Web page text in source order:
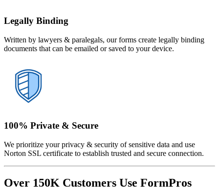
Legally Binding
Written by lawyers & paralegals, our forms create legally binding
documents that can be emailed or saved to your device.
100% Private & Secure
We prioritize your privacy & security of sensitive data and use
Norton SSL certificate to establish trusted and secure connection.
Over 150K Customers Use FormPros